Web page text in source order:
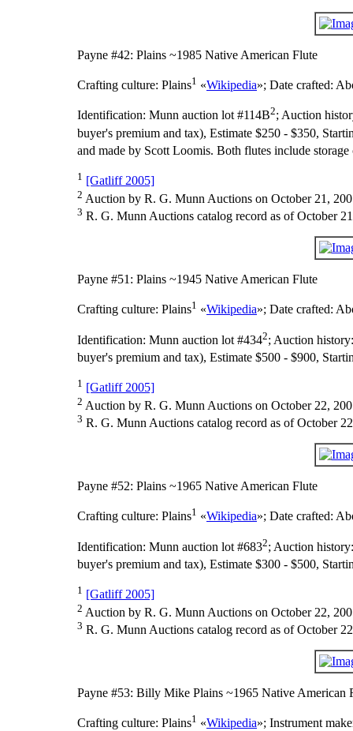
Payne #42: Plains ~1985 Native American Flute
Crafting culture: Plains1 «Wikipedia»; Date crafted:
Identification: Munn auction lot #114B2;Auction
buyer's premium and tax), Estimate $250 - $350,
and made by Scott Loomis. Both flutes include
1 [Gatliff 2005]
2 Auction by R. G. Munn Auctions on October 21,
3 R. G. Munn Auctions catalog record as of October
Payne #51: Plains ~1945 Native American Flute
Crafting culture: Plains1 «Wikipedia»; Date crafted:
Identification: Munn auction lot #4342; Auction
buyer's premium and tax), Estimate $500 - $900,
1 [Gatliff 2005]
2 Auction by R. G. Munn Auctions on October 22,
3 R. G. Munn Auctions catalog record as of October
Payne #52: Plains ~1965 Native American Flute
Crafting culture: Plains1 «Wikipedia»; Date crafted:
Identification: Munn auction lot #6832; Auction
buyer's premium and tax), Estimate $300 - $500,
1 [Gatliff 2005]
2 Auction by R. G. Munn Auctions on October 22,
3 R. G. Munn Auctions catalog record as of October
Payne #53: Billy Mike Plains ~1965 Native American
Crafting culture: Plains1 «Wikipedia»; Instrument